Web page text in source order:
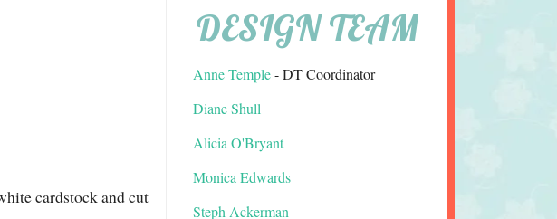
cardstock and cut
DESIGN TEAM
Anne Temple- DT Coordinator
Diane Shull
Alicia O'Bryant
Monica Edwards
Steph Ackerman